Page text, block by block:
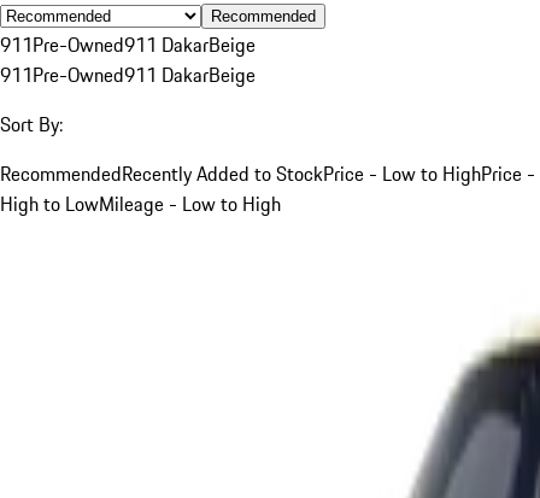
Recommended
911Pre-Owned911 DakarBeige
911Pre-Owned911 DakarBeige
Sort By:
RecommendedRecently Added to StockPrice - Low to HighPrice -
High to LowMileage - Low to High